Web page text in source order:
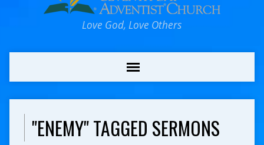
Love God, Love Others
"ENEMY" TAGGED SERMONS